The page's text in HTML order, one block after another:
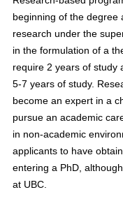
beginning of the degree
research under the
in the formulation of a
require 2 years of study
5-7 years of study.
become an expert in a
pursue an academic
in non-academic
applicants to have
entering a PhD,
at UBC.